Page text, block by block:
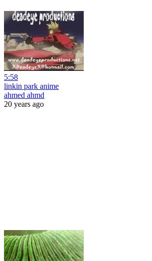
5:58
linkin park anime
ahmed ahmd
20 years ago